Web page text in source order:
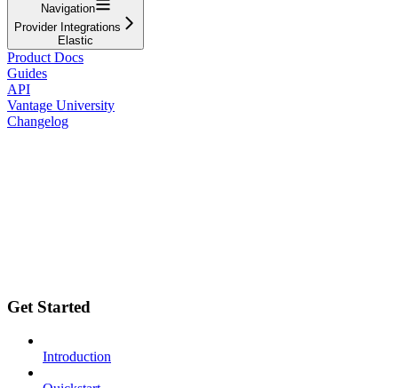
Navigation
Provider Integrations
Elastic
Product Docs
Guides
API
Vantage University
Changelog
Get Started
Introduction